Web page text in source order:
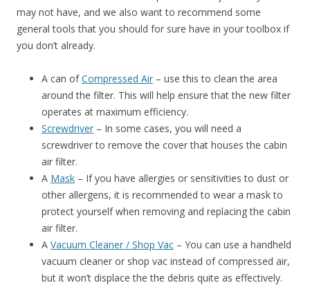
may not have, and we also want to recommend some
general tools that you should for sure have in your toolbox if
you don’t already.
A can ofCompressed Air – use this to clean the area
around the filter. This will help ensure that the new filter
operates at maximum efficiency.
Screwdriver – In some cases, you will need a
screwdriver to remove the cover that houses the cabin
air filter.
A Mask – If you have allergies or sensitivities to dust or
other allergens, it is recommended to wear a mask to
protect yourself when removing and replacing the cabin
air filter.
A Vacuum Cleaner / Shop Vac – You can use a handheld
vacuum cleaner or shop vac instead of compressed air,
but it won’t displace the the debris quite as effectively.